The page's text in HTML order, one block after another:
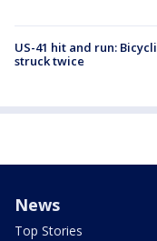
US-41 hit and run:
struck twice
News
Top Stories